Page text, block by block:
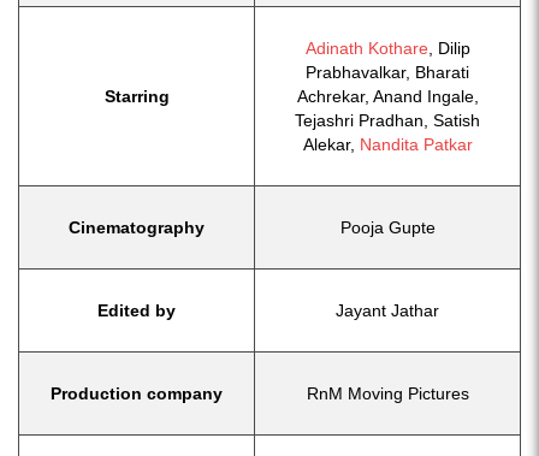
Starring
Adinath Kothare , Dilip
Prabhavalkar, Bharati
Achrekar, Anand Ingale,
Tejashri Pradhan, Satish
Alekar, Nandita Patkar
Cinematography Pooja Gupte
Edited by Jayant Jathar
Production company RnM Moving Pictures